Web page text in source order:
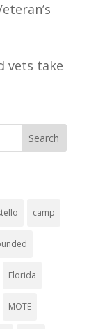
vets take
camp
Florida
MOTE